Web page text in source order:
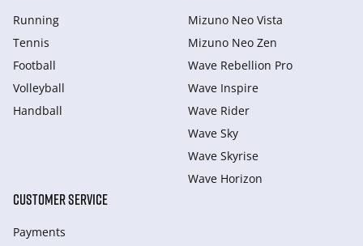
Running
Tennis
Football
Volleyball
Handball
Mizuno Neo Vista
Mizuno Neo Zen
Wave Rebellion Pro
Wave Inspire
Wave Rider
Wave Sky
Wave Skyrise
Wave Horizon
CUSTOMER SERVICE
Payments